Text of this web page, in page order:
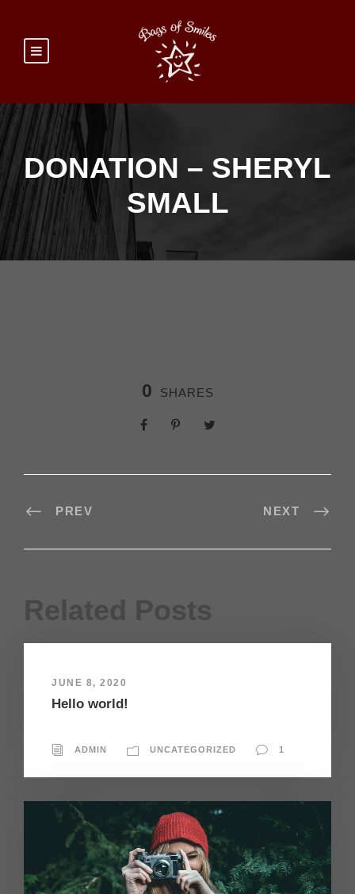
DONATION – SHERYL
SMALL
0 SHARES
PREV NEXT
Related Posts
JUNE 8, 2020
Hello world!
ADMIN UNCATEGORIZED 1